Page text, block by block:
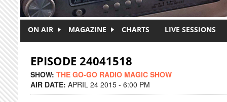
ON AIR MAGAZINE CHARTS LIVE SESSIONS
EPISODE 24041518
SHOW: THE GO-GO RADIO MAGIC SHOW
AIR DATE: APRIL 24 2015 - 6:00 PM